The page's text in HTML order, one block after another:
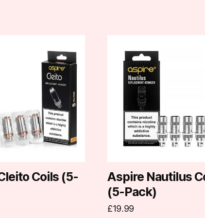
Coils (5-
Aspire Nautilus
(5-Pack)
£19.99
product
multiple
variants.
options
on
the
product
page